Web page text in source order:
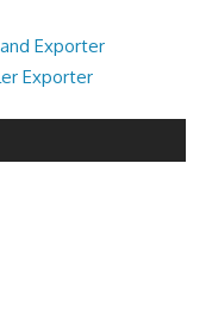
Exporter
Exporter